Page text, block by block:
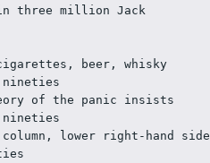
three million Jack
beer, whisky
nineties
of the panic insists
nineties
lower right-hand side